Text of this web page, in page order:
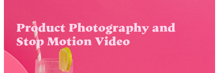
Portfolio
Contact
Product Photography and
Stop Motion Video